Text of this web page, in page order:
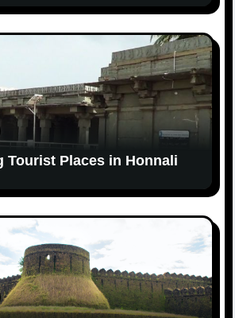
Tourist Places in Honnali